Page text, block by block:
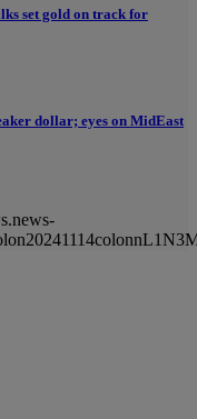
set gold on track for
dollar; eyes on MidEast